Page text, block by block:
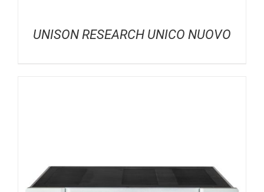
UNISON RESEARCH UNICO NUOVO